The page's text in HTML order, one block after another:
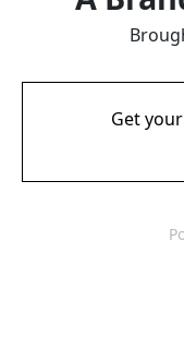
Get